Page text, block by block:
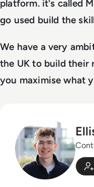
platform. it's called
go used build the
We have a very
the UK to build their
you maximise what